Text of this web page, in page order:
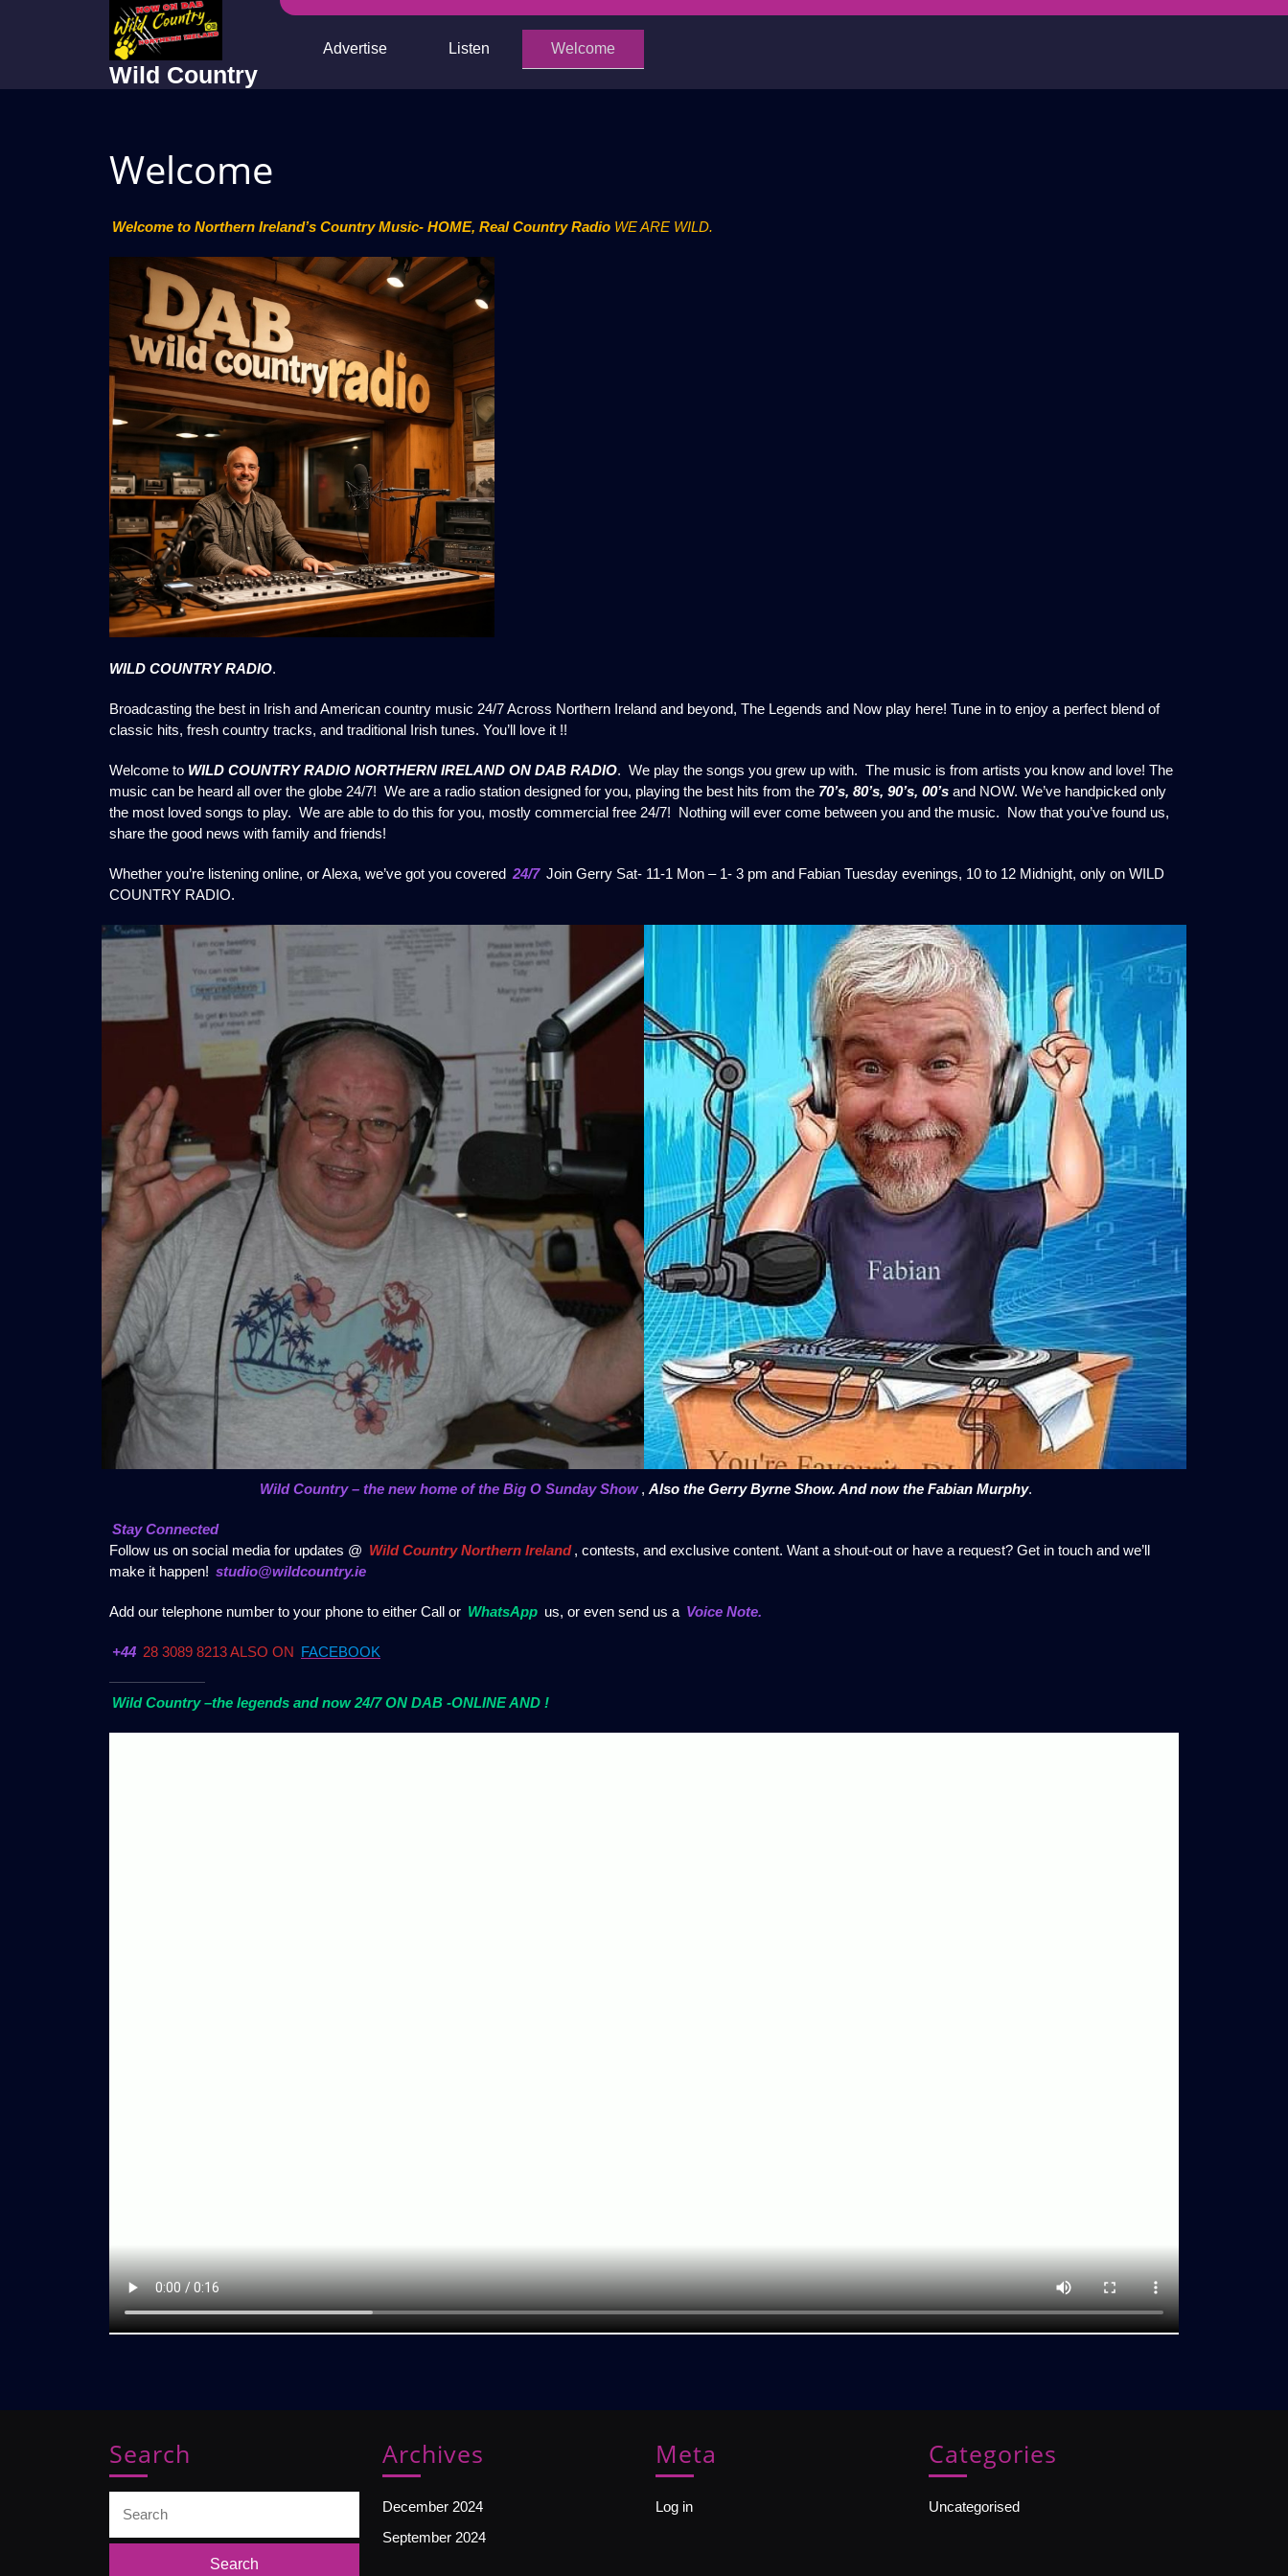
Wild Country
Advertise Listen Welcome
Welcome
Welcome to Northern Ireland’s Country Music- HOME, Real Country Radio WE ARE WILD.
WILD COUNTRY RADIO.
Broadcasting the best in Irish and American country music 24/7 Across Northern Ireland and beyond, The Legends and Now play here! Tune in to enjoy a perfect blend of
classic hits, fresh country tracks, and traditional Irish tunes. You’ll love it !!
Welcome to WILD COUNTRY RADIO NORTHERN IRELAND ON DAB RADIO. We play the songs you grew up with. The music is from artists you know and love! The
music can be heard all over the globe 24/7! We are a radio station designed for you, playing the best hits from the 70’s, 80’s, 90’s, 00’s and NOW. We’ve handpicked only
the most loved songs to play. We are able to do this for you, mostly commercial free 24/7! Nothing will ever come between you and the music. Now that you’ve found us,
share the good news with family and friends!
Whether you’re listening online, or Alexa, we’ve got you covered 24/7 Join Gerry Sat- 11-1 Mon – 1- 3 pm and Fabian Tuesday evenings, 10 to 12 Midnight, only on WILD
COUNTRY RADIO.
Wild Country – the new home of the Big O Sunday Show , Also the Gerry Byrne Show. And now the Fabian Murphy.
Stay Connected
Follow us on social media for updates @ Wild Country Northern Ireland , contests, and exclusive content. Want a shout-out or have a request? Get in touch and we’ll
make it happen! studio@wildcountry.ie
Add our telephone number to your phone to either Call or WhatsApp us, or even send us a Voice Note.
+44 28 3089 8213 ALSO ON FACEBOOK
Wild Country –the legends and now 24/7 ON DAB -ONLINE AND !
Search
for:
Archives
December 2024
September 2024
Meta
Log in
Categories
Uncategorised